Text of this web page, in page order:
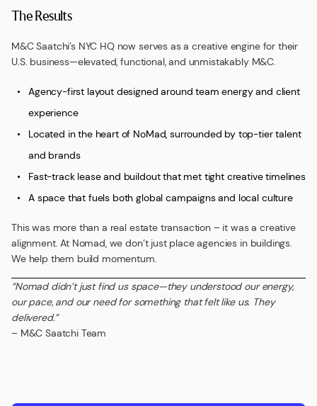
The Results
M&C Saatchi’s NYC HQ now serves as a creative engine for their
U.S. business—elevated, functional, and unmistakably M&C.
Agency-first layout designed around team energy and client
experience
Located in the heart of NoMad, surrounded by top-tier talent
and brands
Fast-track lease and buildout that met tight creative timelines
A space that fuels both global campaigns and local culture
This was more than a real estate transaction – it was a creative
alignment. At Nomad, we don’t just place agencies in buildings.
We help them build momentum.
“Nomad didn’t just find us space—they understood our energy,
our pace, and our need for something that felt like us. They
delivered.”
– M&C Saatchi Team